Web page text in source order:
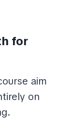
for
aim
on